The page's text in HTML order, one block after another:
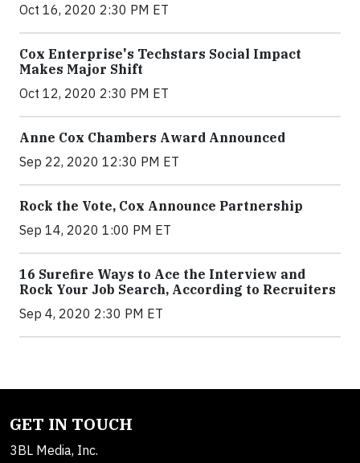
Oct 16, 2020 2:30 PM ET
Cox Enterprise's Techstars Social Impact
Makes Major Shift
Oct 12, 2020 2:30 PM ET
Anne Cox Chambers Award Announced
Sep 22, 2020 12:30 PM ET
Rock the Vote, Cox Announce Partnership
Sep 14, 2020 1:00 PM ET
16 Surefire Ways to Ace the Interview and
Rock Your Job Search, According to Recruiters
Sep 4, 2020 2:30 PM ET
GET IN TOUCH
3BL Media, Inc.